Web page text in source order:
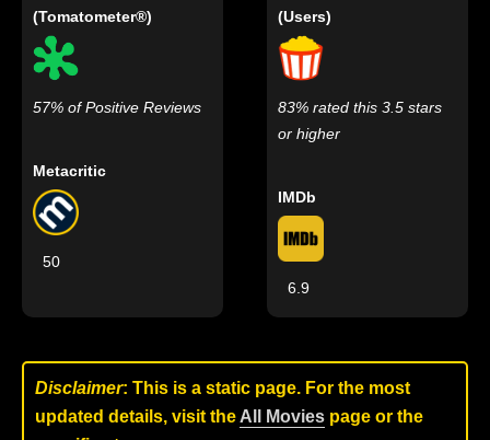
(Tomatometer®)
57% of Positive Reviews
Metacritic
50
(Users)
83% rated this 3.5 stars
or higher
IMDb
6.9
Disclaimer: This is a static page. For the most
updated details, visit the All Movies page or the